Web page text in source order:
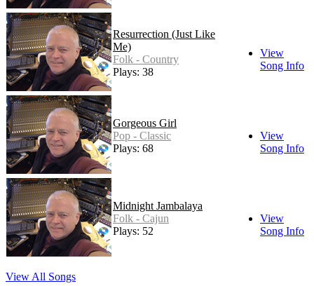
Resurrection (Just Like
Me)
Folk - Country
Plays: 38
View
Song Info
Gorgeous Girl
Pop - Classic
Plays: 68
View
Song Info
Midnight Jambalaya
Folk - Cajun
Plays: 52
View
Song Info
View All Songs